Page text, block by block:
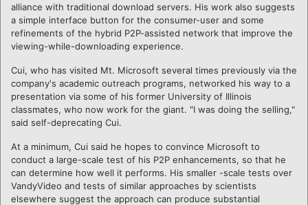
alliance with traditional download servers. His work also suggests
a simple interface button for the consumer-user and some
refinements of the hybrid P2P-assisted network that improve the
viewing-while-downloading experience.
Cui, who has visited Mt. Microsoft several times previously via the
company's academic outreach programs, networked his way to a
presentation via some of his former University of Illinois
classmates, who now work for the giant. "I was doing the selling,"
said self-deprecating Cui.
At a minimum, Cui said he hopes to convince Microsoft to
conduct a large-scale test of his P2P enhancements, so that he
can determine how well it performs. His smaller -scale tests over
VandyVideo and tests of similar approaches by scientists
elsewhere suggest the approach can produce substantial